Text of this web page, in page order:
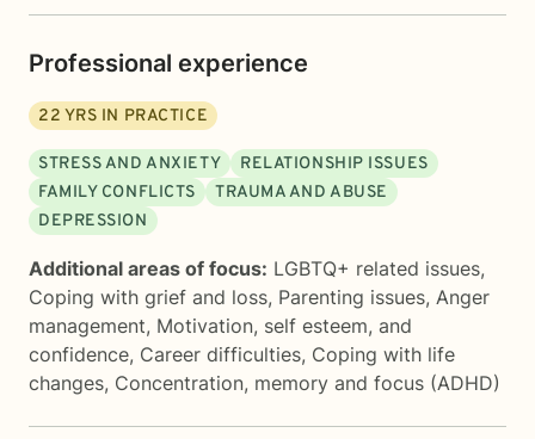
Professional experience
22 YRS IN PRACTICE
STRESS AND ANXIETY
RELATIONSHIP ISSUES
FAMILY CONFLICTS
TRAUMA AND ABUSE
DEPRESSION
Additional areas of focus: LGBTQ+ related issues,
Coping with grief and loss, Parenting issues, Anger
management, Motivation, self esteem, and
confidence, Career difficulties, Coping with life
changes, Concentration, memory and focus (ADHD)